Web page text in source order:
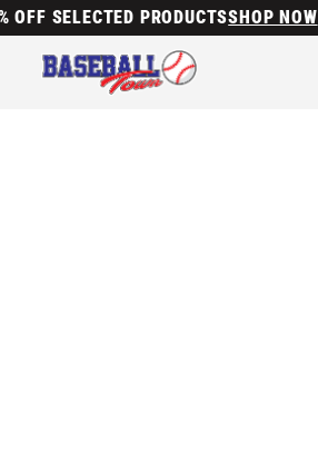
OFF SELECTED PRODUCTSSHOP NOW